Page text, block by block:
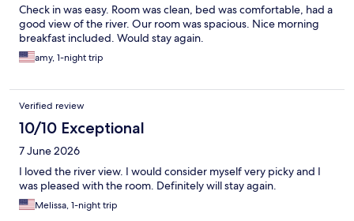
Check in was easy. Room was clean, bed was comfortable, had a
good view of the river. Our room was spacious. Nice morning
breakfast included. Would stay again.
amy, 1-night trip
Verified review
10/10 Exceptional
7 June 2026
I loved the river view. I would consider myself very picky and I
was pleased with the room. Definitely will stay again.
Melissa, 1-night trip